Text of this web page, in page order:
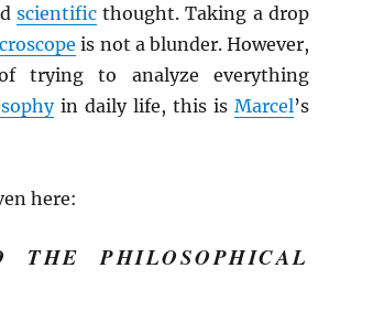
scientific thought. Taking a drop
is not a blunder. However,
trying to analyze everything
in daily life, this is Marcel’s
here:
PHILOSOPHICAL